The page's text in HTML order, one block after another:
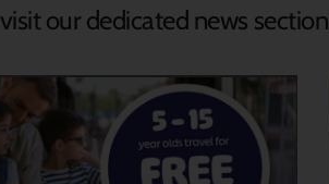
our dedicated news section